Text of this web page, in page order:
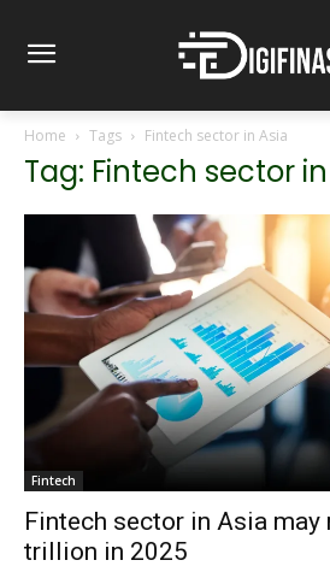
Home Tags Fintech sector in Asia
Tag: Fintech sector
Fintech
Fintech sector in Asia may
trillion in 2025